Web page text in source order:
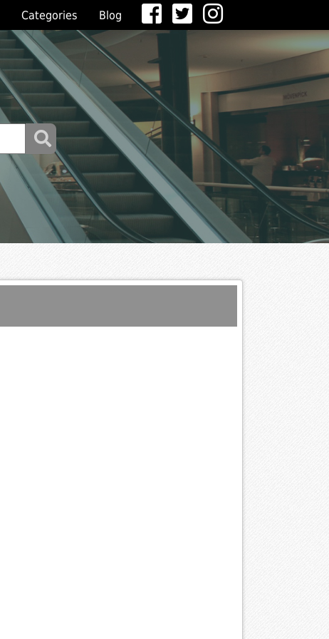
Categories Blog